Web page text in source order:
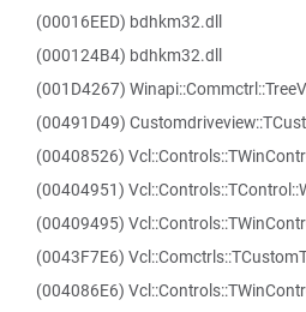
(00016EED) bdhkm32.dll
(000124B4) bdhkm32.dll
(001D4267)
(00491D49)
(00408526)
(00404951)
(00409495)
(0043F7E6)
(004086E6)